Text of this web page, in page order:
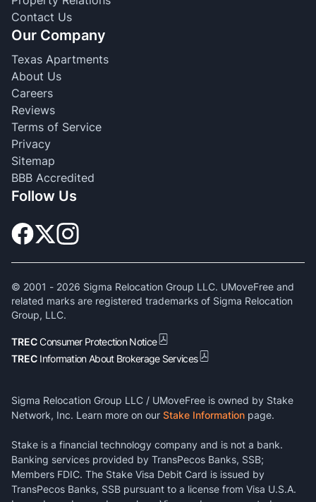
Contact Us
Our Company
Texas Apartments
About Us
Careers
Reviews
Terms of Service
Privacy
Sitemap
BBB Accredited
Follow Us
© 2001 - 2026 Sigma Relocation Group LLC. UMoveFree and
related marks are registered trademarks of Sigma Relocation
Group, LLC.
TRECConsumer Protection Notice
TREC Information About Brokerage Services
Sigma Relocation Group LLC / UMoveFree is owned by Stake
Network, Inc. Learn more on our Stake Information page.
Stake is a financial technology company and is not a bank.
Banking services provided by TransPecos Banks, SSB;
Members FDIC. The Stake Visa Debit Card is issued by
TransPecos Banks, SSB pursuant to a license from Visa U.S.A.